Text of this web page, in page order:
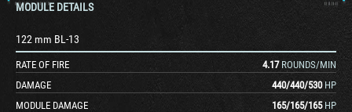
MODULE DETAILS
122 mm BL-13
RATE OF FIRE 4.17 ROUNDS/MIN
DAMAGE
440/440/530 HP
MODULE DAMAGE
165/165/165 HP